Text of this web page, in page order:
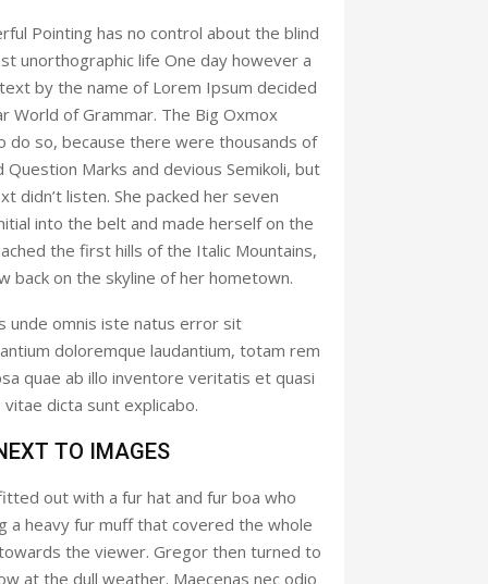
Pointing has no control about the blind
unorthographic life One day however a
by the name of Lorem Ipsum decided
World of Grammar. The Big Oxmox
do so, because there were thousands of
Question Marks and devious Semikoli, but
didn’t listen. She packed her seven
into the belt and made herself on the
the first hills of the Italic Mountains,
back on the skyline of her hometown.
unde omnis iste natus error sit
doloremque laudantium, totam rem
quae ab illo inventore veritatis et quasi
dicta sunt explicabo.
TO IMAGES
out with a fur hat and fur boa who
a heavy fur muff that covered the whole
the viewer. Gregor then turned to
at the dull weather. Maecenas nec odio